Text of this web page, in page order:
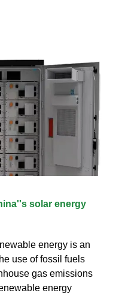
solar energy
energy is an
use of fossil fuels
gas emissions
energy